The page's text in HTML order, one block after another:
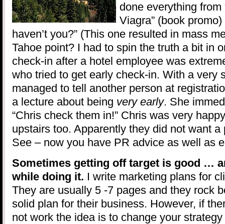
done everything from
Viagra” (book
haven’t you?” (This one resulted in mass
Tahoe point? I had to spin the truth a bit in
check-in after a hotel employee was
who tried to get early check-in. With a very
managed to tell another person at
a lecture about being very early. She
“Chris check them in!” Chris was very
upstairs too. Apparently they did not want a
See – now you have PR advice as well as
Sometimes getting off target is good …
while doing it. I write marketing plans for
They are usually 5 -7 pages and they rock
solid plan for their business. However, if
not work the idea is to change your